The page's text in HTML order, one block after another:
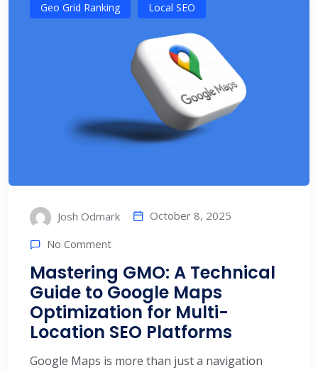
Geo Grid Ranking Local SEO
Josh Odmark October 8, 2025
No Comment
Mastering GMO: A Technical
Guide to Google Maps
Optimization for Multi-
Location SEO Platforms
Google Maps is more than just a navigation